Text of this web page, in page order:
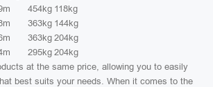
454kg 118kg
363kg 144kg
363kg 204kg
295kg 204kg
at the same price, allowing you to easily
best suits your needs. When it comes to the